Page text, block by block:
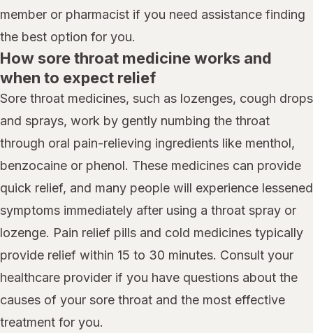
member or pharmacist if you need assistance finding
the best option for you.
How sore throat medicine works and
when to expect relief
Sore throat medicines, such as lozenges, cough drops
and sprays, work by gently numbing the throat
through oral pain-relieving ingredients like menthol,
benzocaine or phenol. These medicines can provide
quick relief, and many people will experience lessened
symptoms immediately after using a throat spray or
lozenge. Pain relief pills and cold medicines typically
provide relief within 15 to 30 minutes. Consult your
healthcare provider if you have questions about the
causes of your sore throat and the most effective
treatment for you.